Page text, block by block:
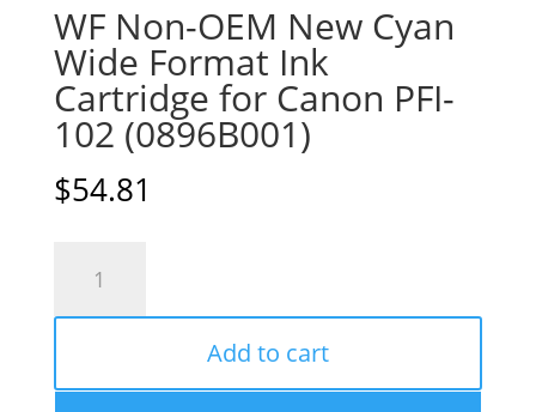
WF Non-OEM New Cyan
Wide Format Ink
Cartridge for Canon PFI-
102 (0896B001)
$54.81
New
Add to cart